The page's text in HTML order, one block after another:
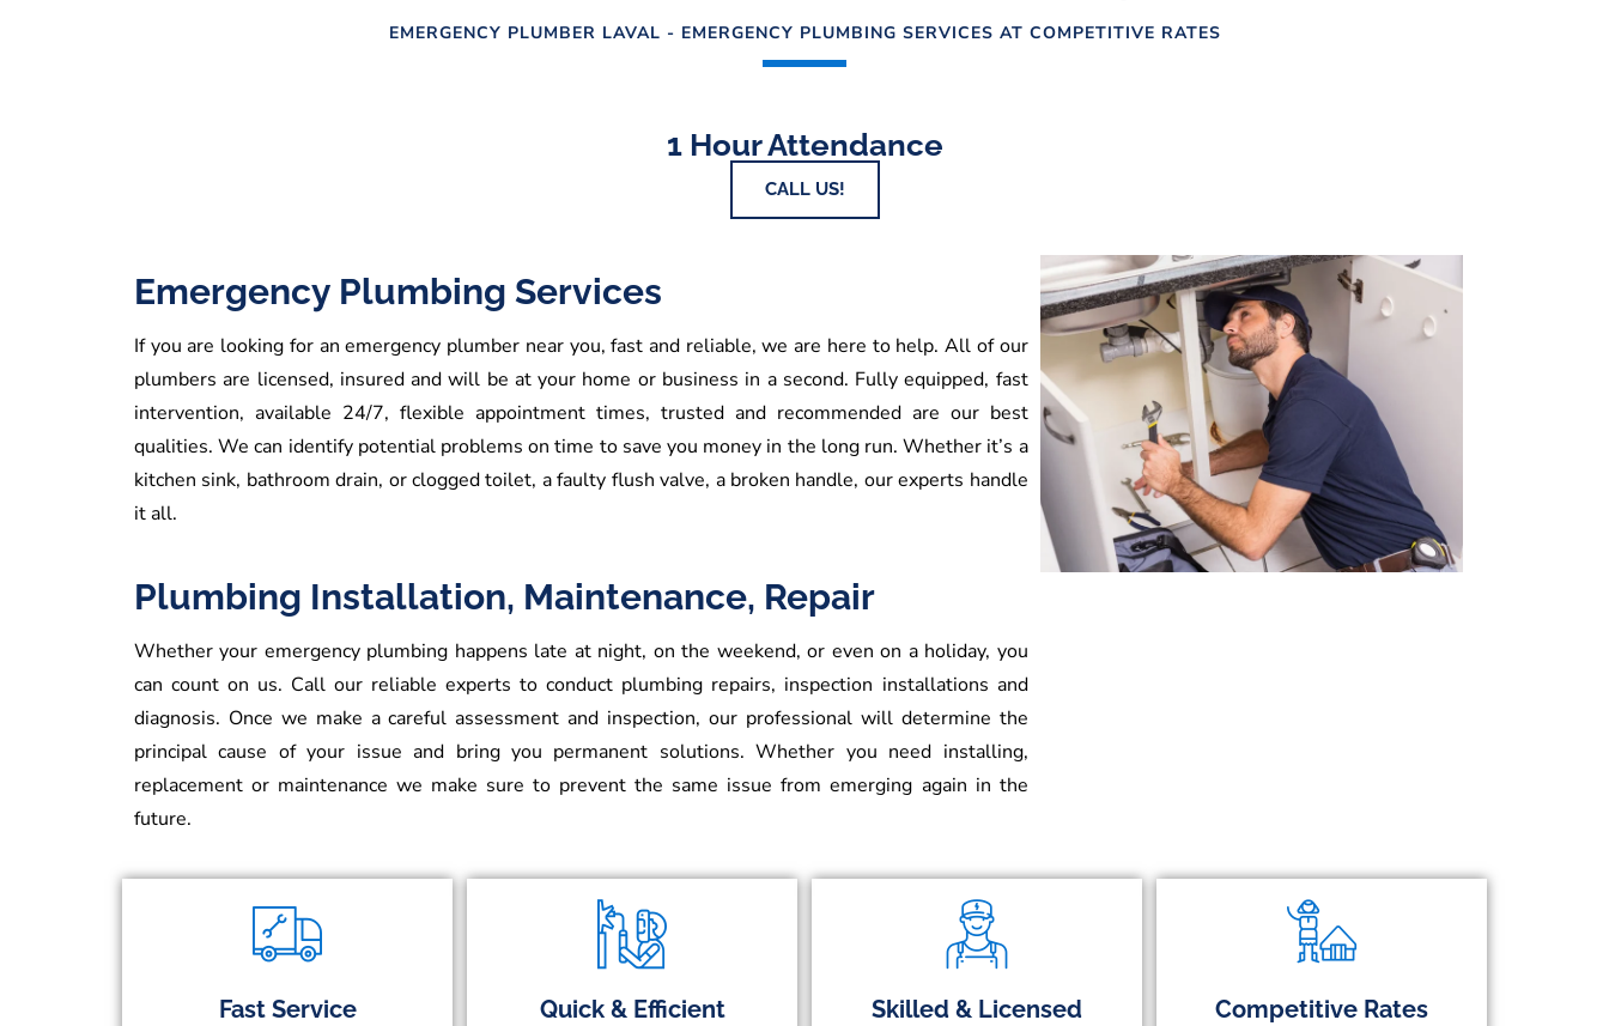
EMERGENCY PLUMBER LAVAL - EMERGENCY PLUMBING SERVICES AT COMPETITIVE RATES
1 Hour Attendance
CALL US!
Emergency Plumbing Services
If you are looking for an emergency plumber near you, fast and reliable, we are here to help. All of our
plumbers are licensed, insured and will be at your home or business in a second. Fully equipped, fast
intervention, available 24/7, flexible appointment times, trusted and recommended are our best
qualities. We can identify potential problems on time to save you money in the long run. Whether it’s a
kitchen sink, bathroom drain, or clogged toilet, a faulty flush valve, a broken handle, our experts handle
it all.
Plumbing Installation, Maintenance, Repair
Whether your emergency plumbing happens late at night, on the weekend, or even on a holiday, you
can count on us. Call our reliable experts to conduct plumbing repairs, inspection installations and
diagnosis. Once we make a careful assessment and inspection, our professional will determine the
principal cause of your issue and bring you permanent solutions. Whether you need installing,
replacement or maintenance we make sure to prevent the same issue from emerging again in the
future.
Fast Service Quick & Efficient Skilled & Licensed Competitive Rates